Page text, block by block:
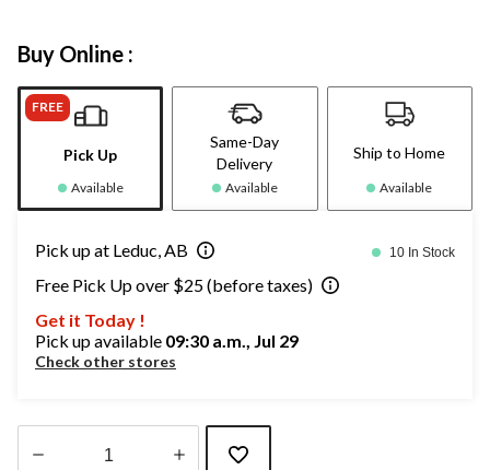
Buy Online :
FREE
Pick Up
Available
Same-Day
Delivery
Available
Ship to Home
Available
Pick up at Leduc, AB 10 In Stock
Free Pick Up over $25 (before taxes)
Get it Today !
Pick up available 09:30 a.m., Jul 29
Check other stores